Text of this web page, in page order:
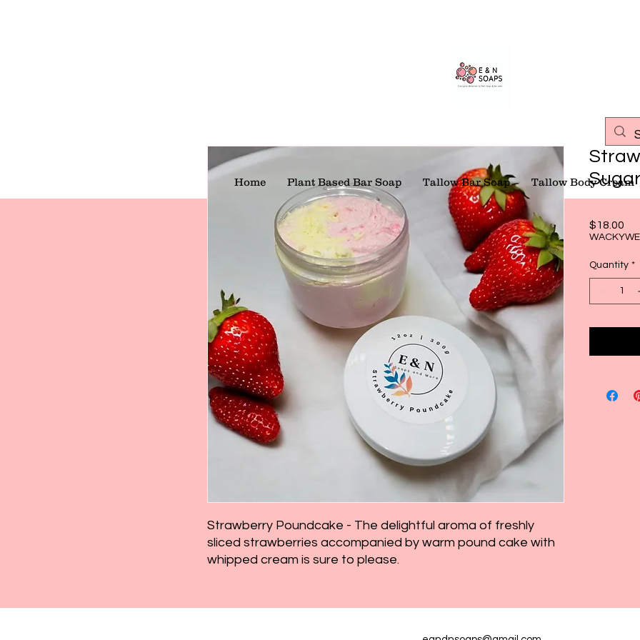
Home Plant Based Bar Soap Tallow Bar Soap Tallow Body Cream
Strawberry Poundcake - The delightful aroma of freshly
sliced strawberries accompanied by warm pound cake with
whipped cream is sure to please.
$18.00
Quantity *